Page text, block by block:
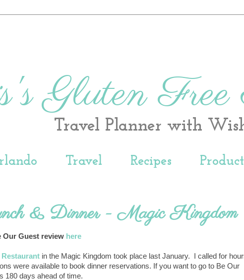
Gluten Free
Travel Planner with
Travel Recipes
& Dinner - Magic Kingdom
Our Guest review here
Restaurant in the Magic Kingdom took place last January. I called for
were available to book dinner reservations. If you want to go to Be Our
180 days ahead of time.